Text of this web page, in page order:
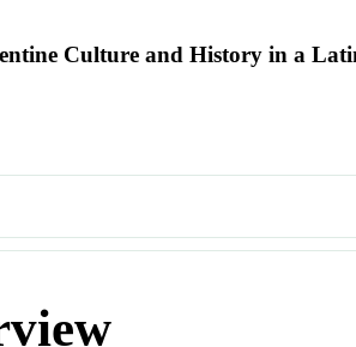
Culture and History in a